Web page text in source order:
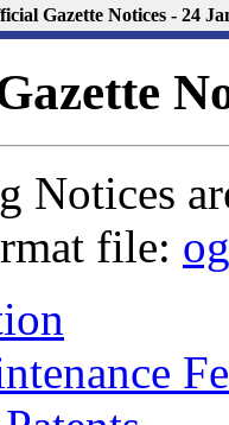
Gazette Notices - 24
Notices
file: